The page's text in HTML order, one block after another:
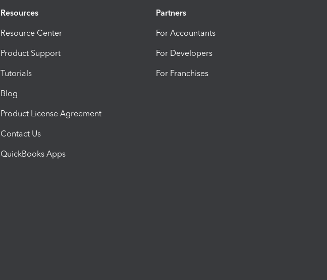
Resources
Resource Center
Product Support
Tutorials
Blog
Product License Agreement
Contact Us
QuickBooks Apps
Partners
For Accountants
For Developers
For Franchises